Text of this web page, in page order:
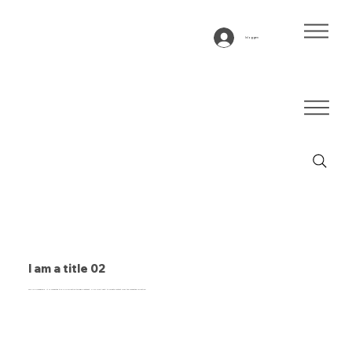
Inloggen
I am a title 02
This is a paragraph. It is connected to a CMS collection through a dataset. Click “Edit Text” to update content from the connected collection.